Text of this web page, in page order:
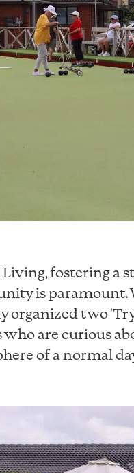
Living, fostering a
is paramount.
organized two
are curious
of a normal